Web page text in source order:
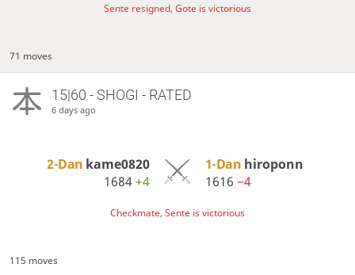
Sente resigned, Gote is victorious
71 moves
15|60 - SHOGI - RATED
6 days ago
2-Dan kame0820
1684+4
1-Dan hiroponn
1616 −4
Checkmate, Sente is victorious
115 moves